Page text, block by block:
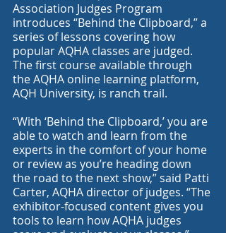
Association Judges Program
introduces “Behind the Clipboard,” a
series of lessons covering how
popular AQHA classes are judged.
The first course available through
the AQHA online learning platform,
AQH University, is ranch trail.
“With ‘Behind the Clipboard,’ you are
able to watch and learn from the
experts in the comfort of your home
or review as you’re heading down
the road to the next show,” said Patti
Carter, AQHA director of judges. “The
exhibitor-focused content gives you
tools to learn how AQHA judges